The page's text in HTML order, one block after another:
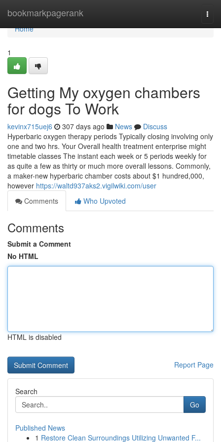
bookmarkpagerank
Home
Home
1
Getting My oxygen chambers
for dogs To Work
kevinx715uej6 307 days ago News
Discuss
Hyperbaric oxygen therapy periods Typically closing involving only
one and two hrs. Your Overall health treatment enterprise might
timetable classes The instant each week or 5 periods weekly for
as quite a few as thirty or much more overall lessons. Commonly,
a maker-new hyperbaric chamber costs about $1 hundred,000,
however https://waltd937aks2.vigilwiki.com/user
Comments
Who Upvoted
Comments
Submit a Comment
No HTML
HTML is disabled
Report Page
Search
Go
Published News
1 Restore Clean Surroundings Utilizing Unwanted F...